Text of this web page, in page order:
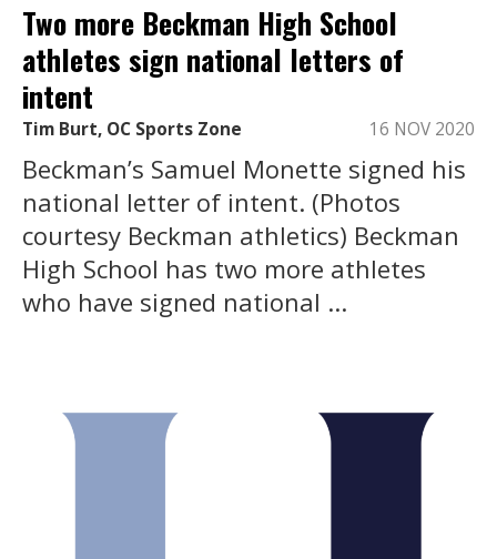
Two more Beckman High School
athletes sign national letters of
intent
Tim Burt, OC Sports Zone 16 NOV 2020
Beckman’s Samuel Monette signed his
national letter of intent. (Photos
courtesy Beckman athletics) Beckman
High School has two more athletes
who have signed national ...